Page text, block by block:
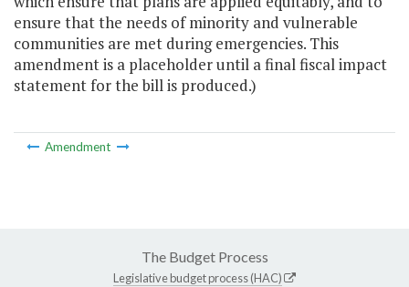
ensure that the needs of minority and vulnerable
communities are met during emergencies. This
amendment is a placeholder until a final fiscal impact
statement for the bill is produced.)
Amendment
The Budget Process
Legislative budget process (HAC)